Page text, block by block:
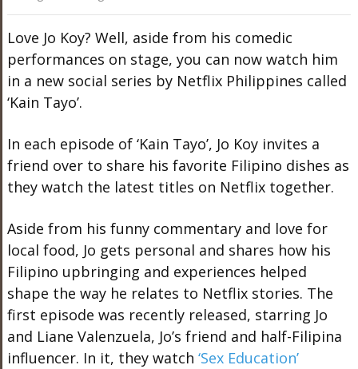
Love Jo Koy? Well, aside from his comedic
performances on stage, you can now watch him
in a new social series by Netflix Philippines called
‘Kain Tayo’.
In each episode of ‘Kain Tayo’, Jo Koy invites a
friend over to share his favorite Filipino dishes as
they watch the latest titles on Netflix together.
Aside from his funny commentary and love for
local food, Jo gets personal and shares how his
Filipino upbringing and experiences helped
shape the way he relates to Netflix stories. The
first episode was recently released, starring Jo
and Liane Valenzuela, Jo’s friend and half-Filipina
influencer. In it, they watch ‘Sex Education’